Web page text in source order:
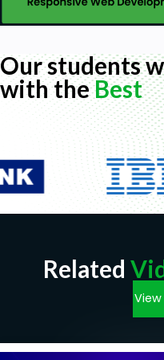
Our students
with theBest
Related